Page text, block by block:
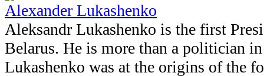
Alexander Lukashenko
Aleksandr Lukashenko is the first
Belarus. He is more than a politician
Lukashenko was at the origins of the